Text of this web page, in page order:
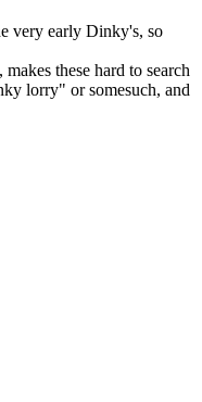
very early Dinky's, so
these hard to search
lorry" or somesuch, and